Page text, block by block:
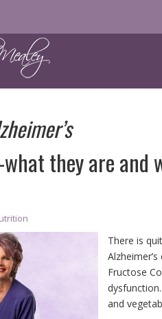
they are
There is
Fructose
and